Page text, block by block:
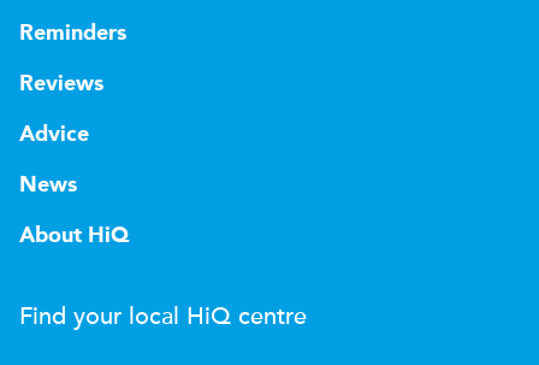
Reminders
Reviews
Advice
News
About HiQ
Find your local HiQ centre